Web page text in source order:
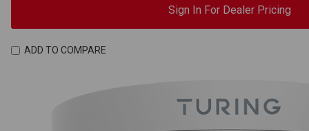
Sign In For Dealer Pricing
ADD TO COMPARE